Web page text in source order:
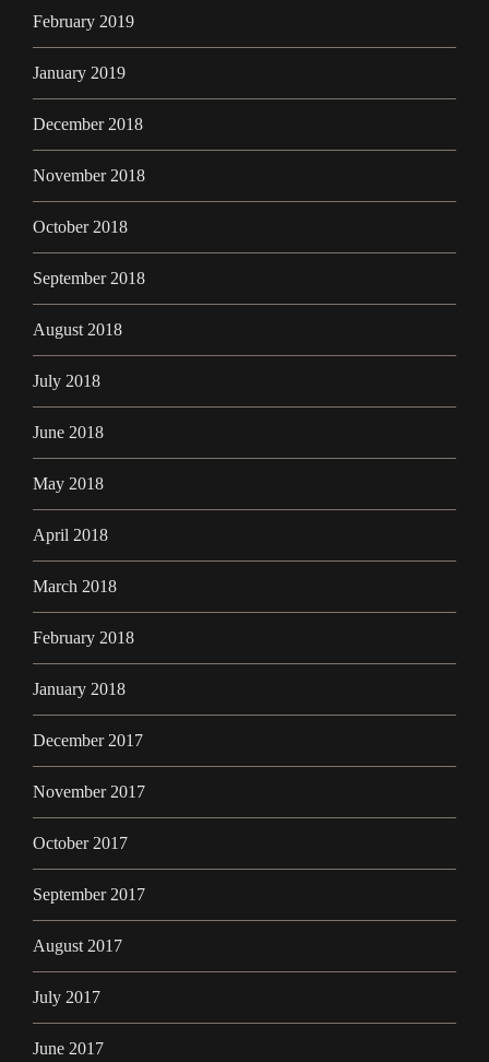
February 2019
January 2019
December 2018
November 2018
October 2018
September 2018
August 2018
July 2018
June 2018
May 2018
April 2018
March 2018
February 2018
January 2018
December 2017
November 2017
October 2017
September 2017
August 2017
July 2017
June 2017